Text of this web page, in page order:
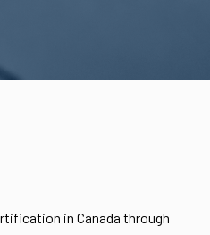
in Canada through